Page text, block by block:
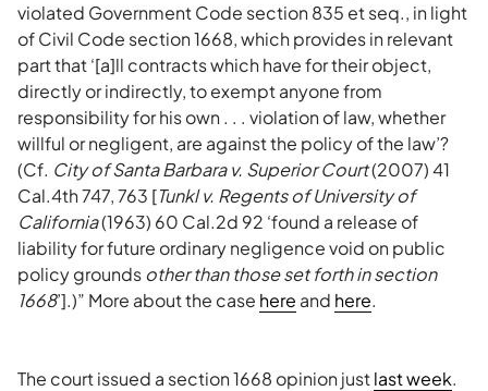
violated Government Code section 835 et seq., in light
of Civil Code section 1668, which provides in relevant
part that ‘[a]ll contracts which have for their object,
directly or indirectly, to exempt anyone from
responsibility for his own . . . violation of law, whether
willful or negligent, are against the policy of the law’?
(Cf. City of Santa Barbara v. Superior Court(2007) 41
Cal.4th 747, 763 [Tunkl v. Regents of University of
California(1963) 60 Cal.2d 92 ‘found a release of
liability for future ordinary negligence void on public
policy groundsother than those set forth in section
1668’].)” More about the case here and here.
The court issued a section 1668 opinion justlast week.